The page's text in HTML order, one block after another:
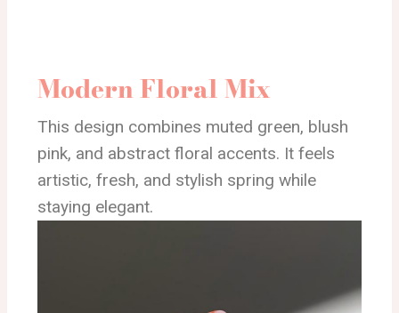
Modern Floral Mix
This design combines muted green, blush
pink, and abstract floral accents. It feels
artistic, fresh, and stylish spring while
staying elegant.